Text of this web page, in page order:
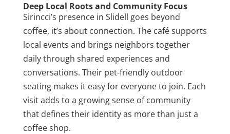
Deep Local Roots and Community Focus
Sirincci’s presence in Slidell goes beyond
coffee, it’s about connection. The café supports
local events and brings neighbors together
daily through shared experiences and
conversations. Their pet-friendly outdoor
seating makes it easy for everyone to join. Each
visit adds to a growing sense of community
that defines their identity as more than just a
coffee shop.